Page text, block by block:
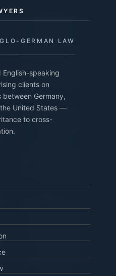
GERMAN LAW
speaking
clients on
Germany,
United States —
to cross-